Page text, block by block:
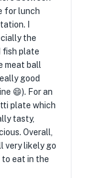
for lunch
I
the
fish plate
meat ball
good
😄). For an
plate which
tasty,
Overall,
very likely go
eat in the